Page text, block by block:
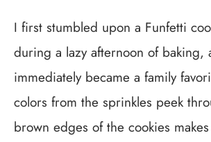
I first stumbled upon a Funfetti
during a lazy afternoon of baking,
immediately became a family
colors from the sprinkles peek
brown edges of the cookies